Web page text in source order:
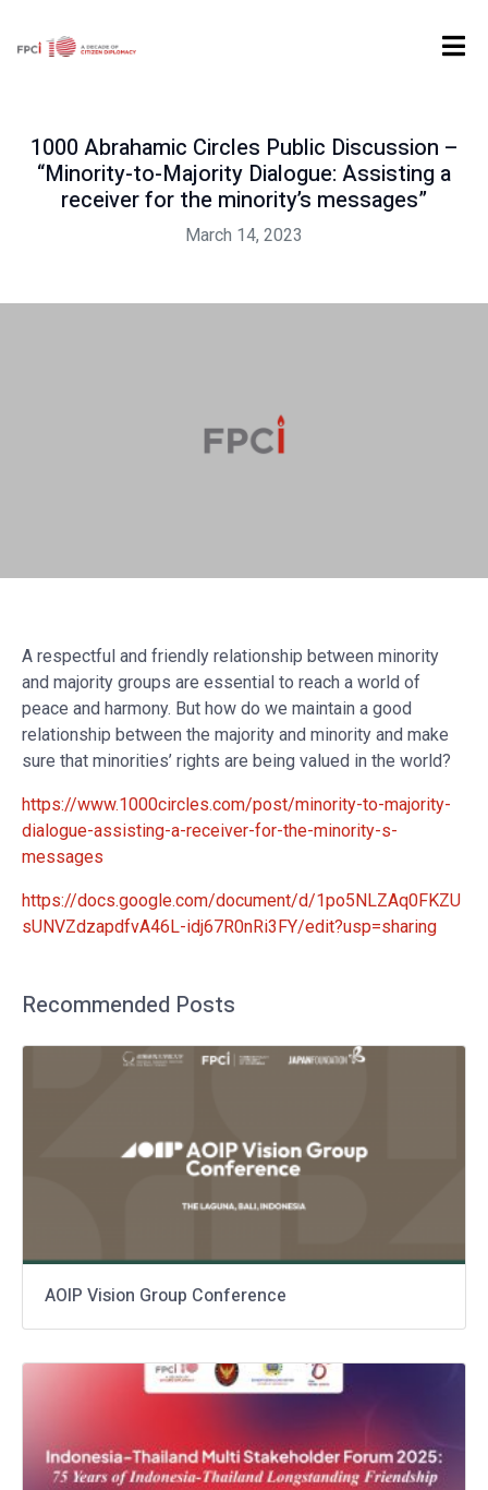
1000 Abrahamic Circles Public Discussion – “Minority-to-Majority Dialogue: Assisting a receiver for the minority’s messages”
1000 Abrahamic Circles Public Discussion –
“Minority-to-Majority Dialogue: Assisting a
receiver for the minority’s messages”
March 14, 2023
A respectful and friendly relationship between minority
and majority groups are essential to reach a world of
peace and harmony. But how do we maintain a good
relationship between the majority and minority and make
sure that minorities’ rights are being valued in the world?
https://www.1000circles.com/post/minority-to-majority-
dialogue-assisting-a-receiver-for-the-minority-s-
messages
https://docs.google.com/document/d/1po5NLZAq0FKZU
sUNVZdzapdfvA46L-idj67R0nRi3FY/edit?usp=sharing
Recommended Posts
AOIP Vision Group Conference